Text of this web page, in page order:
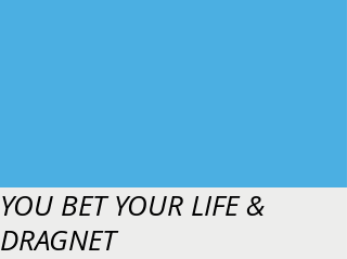
YOU BET YOUR LIFE &
DRAGNET